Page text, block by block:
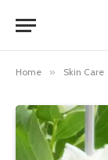
Home » Skin Care